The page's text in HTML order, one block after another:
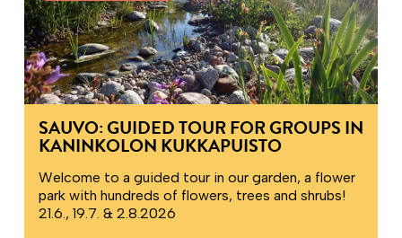
SAUVO: GUIDED TOUR FOR GROUPS IN
KANINKOLON KUKKAPUISTO
Welcome to a guided tour in our garden, a flower
park with hundreds of flowers, trees and shrubs!
21.6., 19.7. & 2.8.2026